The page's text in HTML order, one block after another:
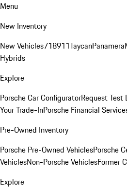
Menu
New Inventory
New Vehicles718911TaycanPanamera
Hybrids
Explore
Porsche Car ConfiguratorRequest Test
Your Trade-InPorsche Financial
Pre-Owned Inventory
Porsche Pre-Owned VehiclesPorsche
VehiclesNon-Porsche VehiclesFormer
Explore